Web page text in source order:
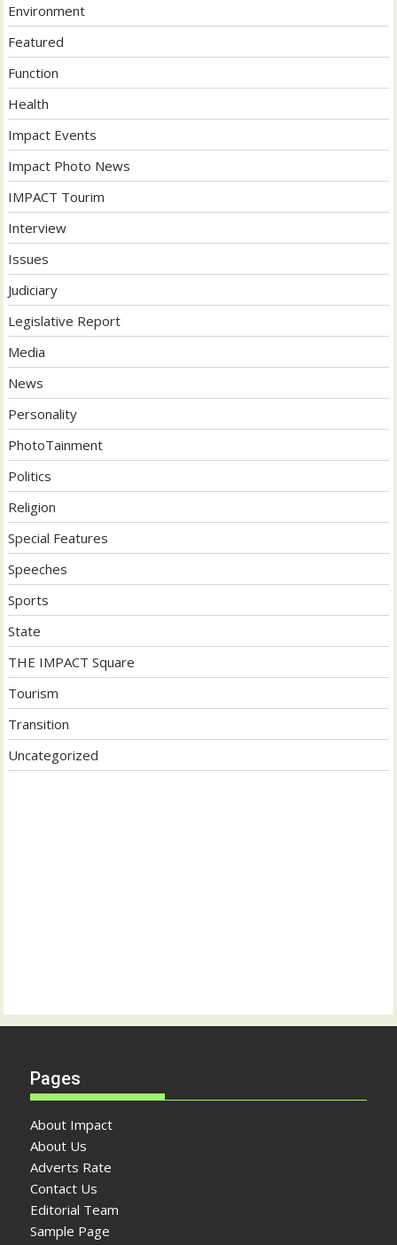
Environment
Featured
Function
Health
Impact Events
Impact Photo News
IMPACT Tourim
Interview
Issues
Judiciary
Legislative Report
Media
News
Personality
PhotoTainment
Politics
Religion
Special Features
Speeches
Sports
State
THE IMPACT Square
Tourism
Transition
Uncategorized
Pages
About Impact
About Us
Adverts Rate
Contact Us
Editorial Team
Sample Page